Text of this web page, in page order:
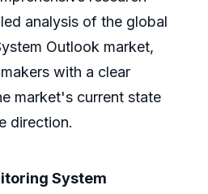
analysis of the global
Outlook market,
with a clear
market's current state
direction.
System